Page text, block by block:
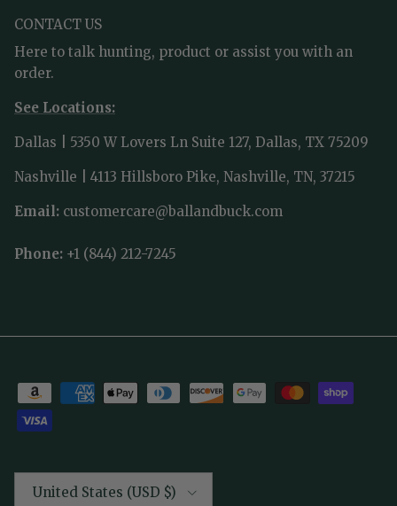
CONTACT US
Here to talk hunting, product or assist you with an
order.
See Locations:
Dallas | 5350 W Lovers Ln Suite 127, Dallas, TX 75209
Nashville | 4113 Hillsboro Pike, Nashville, TN, 37215
Email: customercare@ballandbuck.com
Phone: +1 (844) 212-7245
United States (USD $)